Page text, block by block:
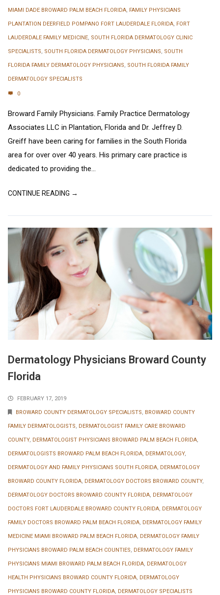
MIAMI DADE BROWARD PALM BEACH FLORIDA, FAMILY PHYSICIANS
PLANTATION DEERFIELD POMPANO FORT LAUDERDALE FLORIDA, FORT
LAUDERDALE FAMILY MEDICINE, SOUTH FLORIDA DERMATOLOGY CLINIC
SPECIALISTS, SOUTH FLORIDA DERMATOLOGY PHYSICIANS, SOUTH
FLORIDA FAMILY DERMATOLOGY PHYSICIANS, SOUTH FLORIDA FAMILY
DERMATOLOGY SPECIALISTS
0
Broward Family Physicians. Family Practice Dermatology
Associates LLC in Plantation, Florida and Dr. Jeffrey D.
Greiff have been caring for families in the South Florida
area for over over 40 years. His primary care practice is
dedicated to providing the...
CONTINUE READING →
Dermatology Physicians Broward County
Florida
FEBRUARY 17, 2019
BROWARD COUNTY DERMATOLOGY SPECIALISTS, BROWARD COUNTY
FAMILY DERMATOLOGISTS, DERMATOLOGIST FAMILY CARE BROWARD
COUNTY, DERMATOLOGIST PHYSICIANS BROWARD PALM BEACH FLORIDA,
DERMATOLOGISTS BROWARD PALM BEACH FLORIDA, DERMATOLOGY,
DERMATOLOGY AND FAMILY PHYSICIANS SOUTH FLORIDA, DERMATOLOGY
BROWARD COUNTY FLORIDA, DERMATOLOGY DOCTORS BROWARD COUNTY,
DERMATOLOGY DOCTORS BROWARD COUNTY FLORIDA, DERMATOLOGY
DOCTORS FORT LAUDERDALE BROWARD COUNTY FLORIDA, DERMATOLOGY
FAMILY DOCTORS BROWARD PALM BEACH FLORIDA, DERMATOLOGY FAMILY
MEDICINE MIAMI BROWARD PALM BEACH FLORIDA, DERMATOLOGY FAMILY
PHYSICIANS BROWARD PALM BEACH COUNTIES, DERMATOLOGY FAMILY
PHYSICIANS MIAMI BROWARD PALM BEACH FLORIDA, DERMATOLOGY
HEALTH PHYSICIANS BROWARD COUNTY FLORIDA, DERMATOLOGY
PHYSICIANS BROWARD COUNTY FLORIDA, DERMATOLOGY SPECIALISTS